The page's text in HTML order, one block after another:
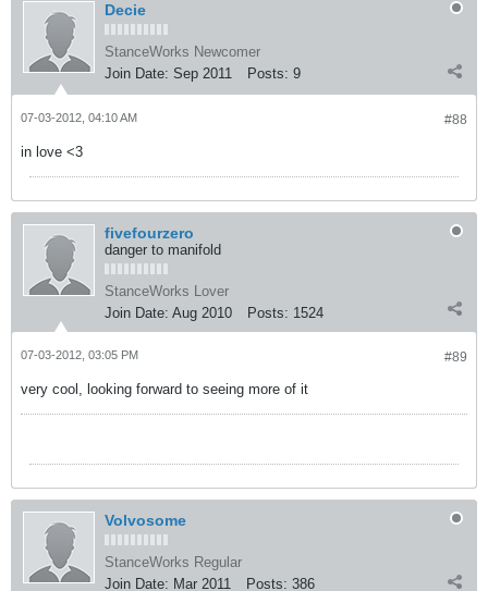
Decie
StanceWorks Newcomer
Join Date: Sep 2011 Posts: 9
#88
07-03-2012, 04:10 AM
in love <3
fivefourzero
danger to manifold
StanceWorks Lover
Join Date: Aug 2010 Posts: 1524
#89
07-03-2012, 03:05 PM
very cool, looking forward to seeing more of it
Volvosome
StanceWorks Regular
Join Date: Mar 2011 Posts: 386